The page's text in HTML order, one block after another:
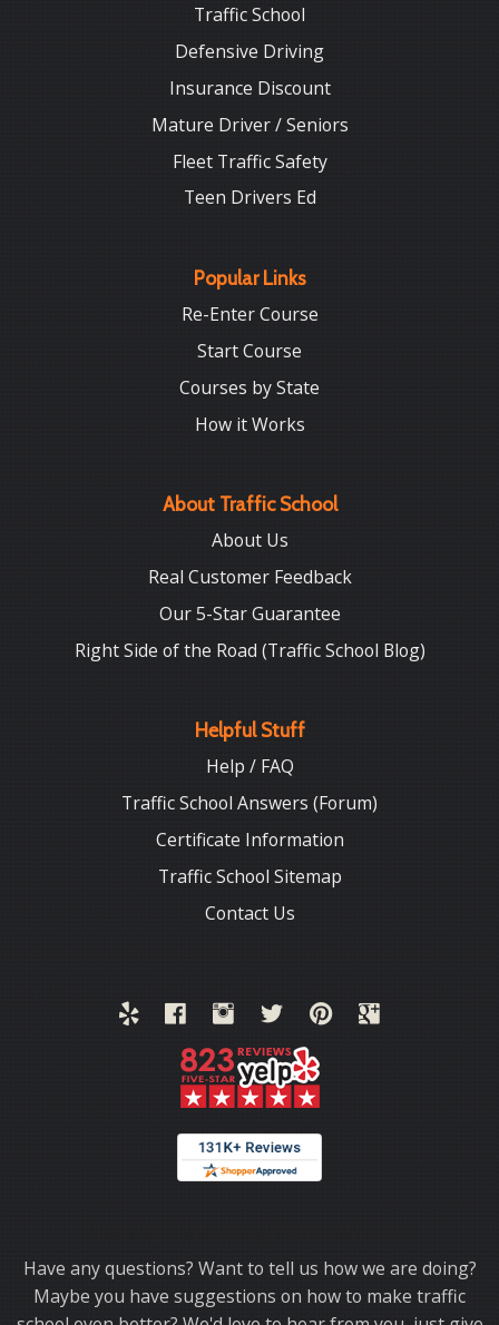
Traffic School
Defensive Driving
Insurance Discount
Mature Driver / Seniors
Fleet Traffic Safety
Teen Drivers Ed
Popular Links
Re-Enter Course
Start Course
Courses by State
How it Works
About Traffic School
About Us
Real Customer Feedback
Our 5-Star Guarantee
Right Side of the Road (Traffic School Blog)
Helpful Stuff
Help / FAQ
Traffic School Answers (Forum)
Certificate Information
Traffic School Sitemap
Contact Us
Have any questions? Want to tell us how we are doing?
Maybe you have suggestions on how to make traffic